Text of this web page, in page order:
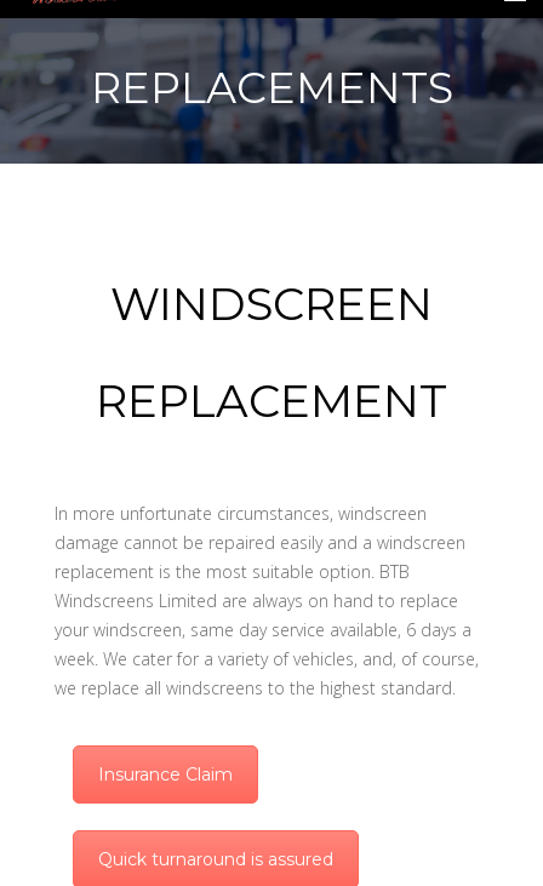
HOME
REPLACEMENTS
CONTACT US
REPLACEMENTS
WINDSCREEN
REPLACEMENT
In more unfortunate circumstances, windscreen
damage cannot be repaired easily and a windscreen
replacement is the most suitable option. BTB
Windscreens Limited are always on hand to replace
your windscreen, same day service available, 6 days a
week. We cater for a variety of vehicles, and, of course,
we replace all windscreens to the highest standard.
Insurance Claim
Quick turnaround is assured